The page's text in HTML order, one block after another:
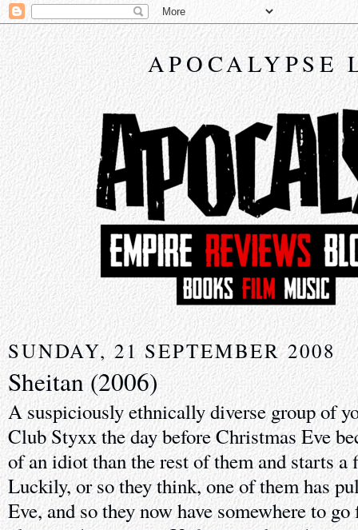
APOCALYPSE
SUNDAY, 21 SEPTEMBER 2008
Sheitan (2006)
A suspiciously ethnically diverse group of
Club Styxx the day before Christmas Eve
of an idiot than the rest of them and starts
Luckily, or so they think, one of them has
Eve, and so they now have somewhere to